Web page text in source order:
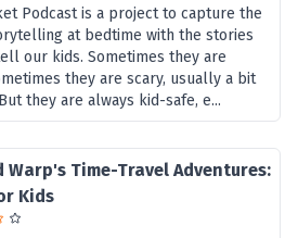
Podcast is a project to capture the
at bedtime with the stories
our kids. Sometimes they are
they are scary, usually a bit
they are always kid-safe, e...
Warp's Time-Travel Adventures:
Kids